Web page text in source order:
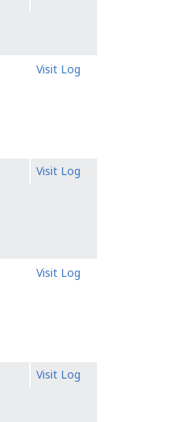
Visit Log
Visit Log
Visit Log
Visit Log